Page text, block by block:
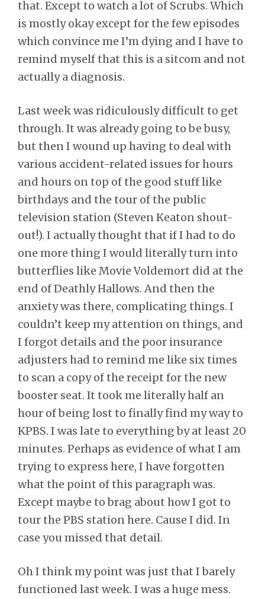
that. Except to watch a lot of Scrubs. Which
is mostly okay except for the few episodes
which convince me I’m dying and I have to
remind myself that this is a sitcom and not
actually a diagnosis.
Last week was ridiculously difficult to get
through. It was already going to be busy,
but then I wound up having to deal with
various accident-related issues for hours
and hours on top of the good stuff like
birthdays and the tour of the public
television station (Steven Keaton shout-
out!). I actually thought that if I had to do
one more thing I would literally turn into
butterflies like Movie Voldemort did at the
end of Deathly Hallows. And then the
anxiety was there, complicating things. I
couldn’t keep my attention on things, and
I forgot details and the poor insurance
adjusters had to remind me like six times
to scan a copy of the receipt for the new
booster seat. It took me literally half an
hour of being lost to finally find my way to
KPBS. I was late to everything by at least 20
minutes. Perhaps as evidence of what I am
trying to express here, I have forgotten
what the point of this paragraph was.
Except maybe to brag about how I got to
tour the PBS station here. Cause I did. In
case you missed that detail.
Oh I think my point was just that I barely
functioned last week. I was a huge mess.